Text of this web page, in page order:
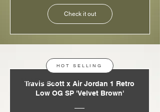
Check it out
Hot Selling
Travis Scott x Air Jordan 1 Retro
Low OG SP 'Velvet Brown'
HOT SELLING